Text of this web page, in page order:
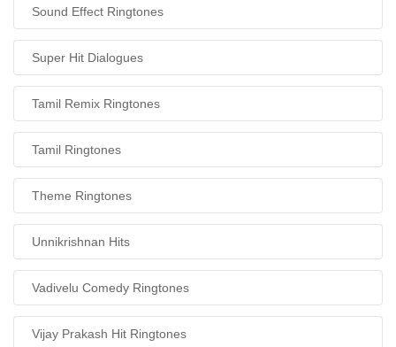
Sound Effect Ringtones
Super Hit Dialogues
Tamil Remix Ringtones
Tamil Ringtones
Theme Ringtones
Unnikrishnan Hits
Vadivelu Comedy Ringtones
Vijay Prakash Hit Ringtones